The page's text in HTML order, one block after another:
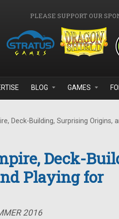
PLEASE SUPPORT OUR
BLOG GAMES
Deck-Building, Surprising Origins,
Deck-
Playing for
2016